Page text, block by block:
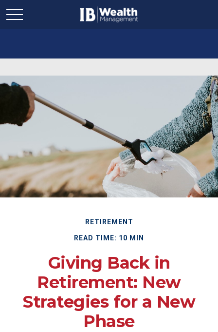
RETIREMENT
READ TIME: 10 MIN
Giving Back in
Retirement: New
Strategies for a New
Phase